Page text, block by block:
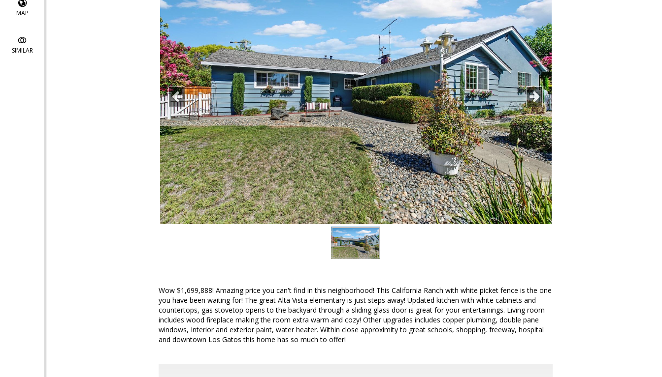
MAP
SIMILAR
Wow $1,699,888! Amazing price you can't find in this neighborhood! This California Ranch with white picket fence is the one
you have been waiting for! The great Alta Vista elementary is just steps away! Updated kitchen with white cabinets and
countertops, gas stovetop opens to the backyard through a sliding glass door is great for your entertainings. Living room
includes wood fireplace making the room extra warm and cozy! Other upgrades includes copper plumbing, double pane
windows, Interior and exterior paint, water heater. Within close approximity to great schools, shopping, freeway, hospital
and downtown Los Gatos this home has so much to offer!